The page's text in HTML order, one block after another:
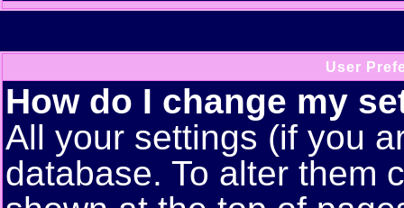
User
How do I change my
All your settings (if you
database. To alter them